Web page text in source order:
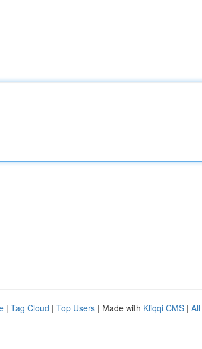
| Tag Cloud | Top Users | Made with Kliqqi CMS |